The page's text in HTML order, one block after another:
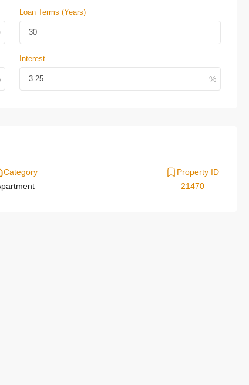
Loan Terms (Years)
Interest
Category
Property ID
21470